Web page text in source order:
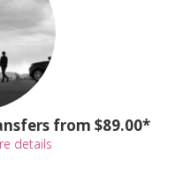
from $89.00*
details